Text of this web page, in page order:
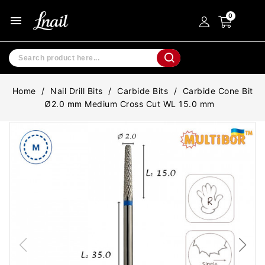
menu
Home Nail Drill Bits Carbide Bits
Carbide Cone Bit
Ø2.0 mm Medium Cross Cut WL 15.0 mm